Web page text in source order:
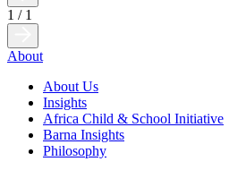
1 / 1
About
About Us
Insights
Africa Child & School Initiative
Barna Insights
Philosophy